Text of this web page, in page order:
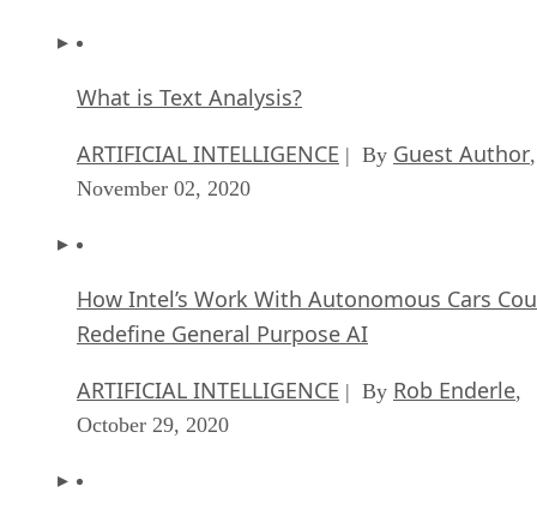
What is Text Analysis?
ARTIFICIAL INTELLIGENCE | By Guest Author,
November 02, 2020
How Intel’s Work With Autonomous Cars
Redefine General Purpose AI
ARTIFICIAL INTELLIGENCE | By Rob Enderle,
October 29, 2020